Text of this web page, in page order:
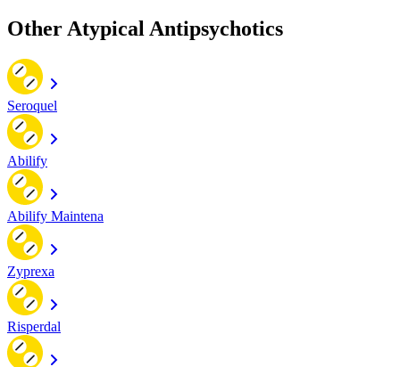
Other Atypical Antipsychotics
Seroquel
Abilify
Abilify Maintena
Zyprexa
Risperdal